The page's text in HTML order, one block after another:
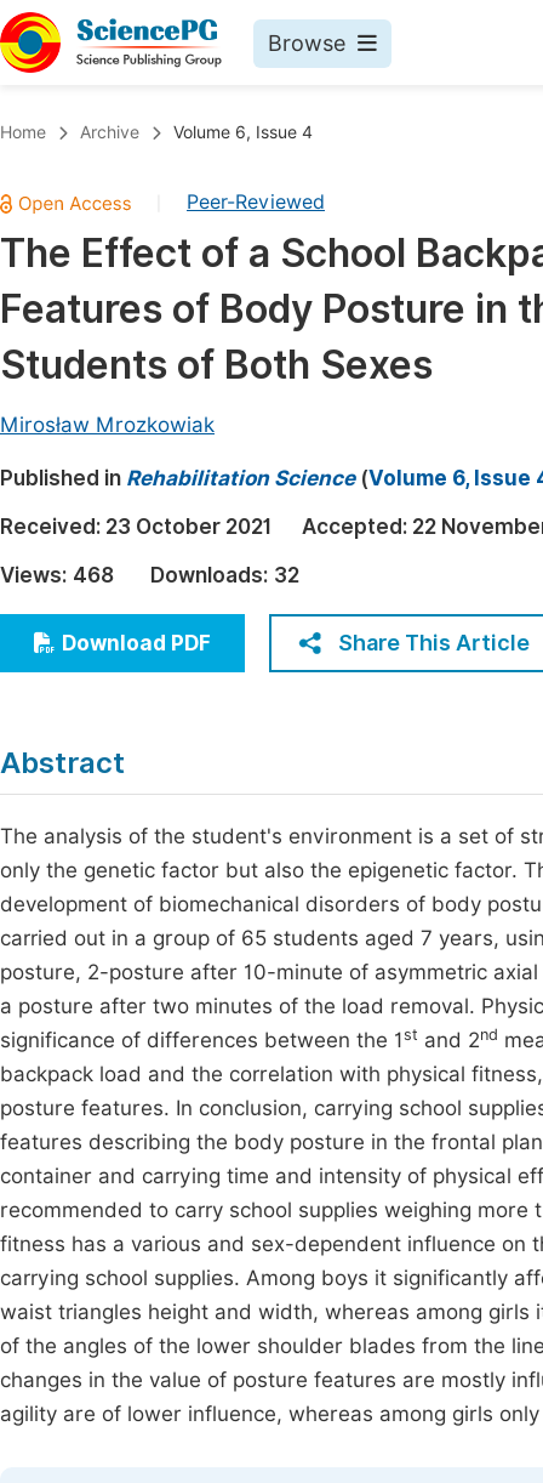
Browse
Chemistry
Medicine & Health
Materials Science
Mathematics & Physics
Earth, Energy & Environment
Architecture & Civil Engineering
Education
Economics & Management
Humanities & Social Sciences
Multidisciplinary
Join
Home Archive Volume 6, Issue 4
Peer-Reviewed
The Effect of a School
Features of Body Posture in
Students of Both Sexes
Mirosław Mrozkowiak
Published in Rehabilitation Science(Volume 6, Issue
Received: 23 October 2021 Accepted: 22
Views: 468 Downloads: 32
Download PDF Share This Article
Abstract
The analysis of the student's environment is a set of
only the genetic factor but also the epigenetic factor.
development of biomechanical disorders of body
carried out in a group of 65 students aged 7 years,
posture, 2-posture after 10-minute of asymmetric
a posture after two minutes of the load removal.
significance of differences between the 1st and 2nd
backpack load and the correlation with physical
posture features. In conclusion, carrying school
features describing the body posture in the frontal
container and carrying time and intensity of physical
recommended to carry school supplies weighing
fitness has a various and sex-dependent influence
carrying school supplies. Among boys it significantly
waist triangles height and width, whereas among
of the angles of the lower shoulder blades from the
changes in the value of posture features are mostly
agility are of lower influence, whereas among girls